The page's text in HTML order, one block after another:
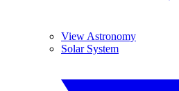
View Astronomy
Solar System